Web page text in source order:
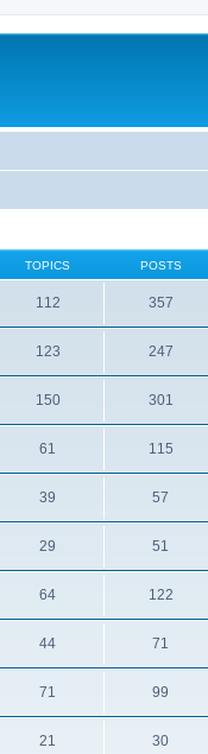
TOPICS POSTS
112 357
123 247
150 301
61 115
39 57
29 51
64 122
44 71
71 99
21 30